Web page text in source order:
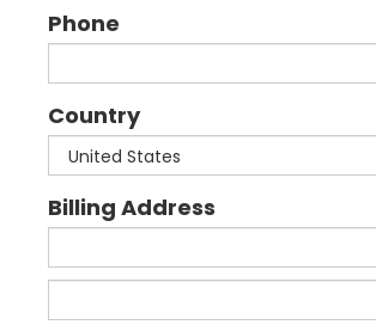
Phone
Country
Billing Address